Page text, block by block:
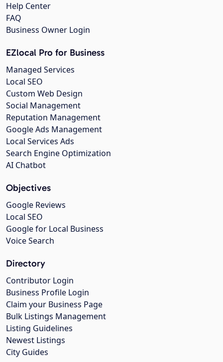
Help Center
FAQ
Business Owner Login
EZlocal Pro for Business
Managed Services
Local SEO
Custom Web Design
Social Management
Reputation Management
Google Ads Management
Local Services Ads
Search Engine Optimization
AI Chatbot
Objectives
Google Reviews
Local SEO
Google for Local Business
Voice Search
Directory
Contributor Login
Business Profile Login
Claim your Business Page
Bulk Listings Management
Listing Guidelines
Newest Listings
City Guides